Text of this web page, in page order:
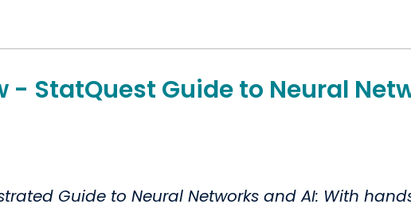
- StatQuest Guide to Neural
Guide to Neural Networks and AI: With